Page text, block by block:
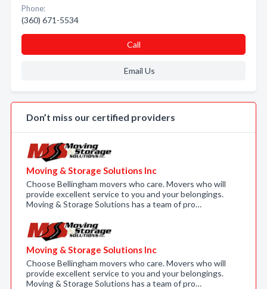
Phone:
(360) 671-5534
Call
Email Us
Don’t miss our certified providers
Moving & Storage Solutions Inc
Choose Bellingham movers who care. Movers who will
provide excellent service to you and your belongings.
Moving & Storage Solutions has a team of pro…
Moving & Storage Solutions Inc
Choose Bellingham movers who care. Movers who will
provide excellent service to you and your belongings.
Moving & Storage Solutions has a team of pro…